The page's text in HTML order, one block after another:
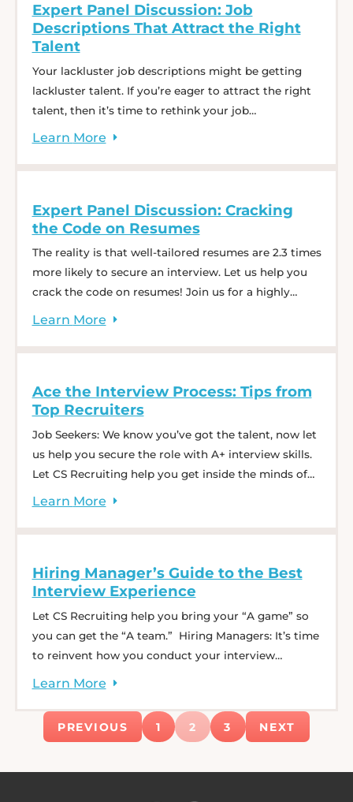
Advice for Job Seekers
Expert Panel Discussion: Job
Descriptions That Attract the Right
Talent
Your lackluster job descriptions might be getting
lackluster talent. If you’re eager to attract the right
talent, then it’s time to rethink your job
descriptions. This one-hour webinar is your chance
combined 25+ years of experience. We will kick off
Panel Discussion: Job Descriptions That Attract the
Right Talent
Learn More
Expert Panel Discussion: Cracking
the Code on Resumes
The reality is that well-tailored resumes are 2.3 times
more likely to secure an interview. Let us help you
crack the code on resumes! Join us for a highly
engaging discussion. We will kick off with a ten-
then dedicate the remaining time to an interactive
the Code on Resumes
Learn More
Ace the Interview Process: Tips from
Top Recruiters
Job Seekers: We know you’ve got the talent, now let
us help you secure the role with A+ interview skills.
Let CS Recruiting help you get inside the minds of
hiring managers so you can stand out from the rest.
that will boost your confidence for ... Ace the
Learn More
Hiring Manager’s Guide to the Best
Interview Experience
Let CS Recruiting help you bring your “A game” so
you can get the “A team.” Hiring Managers: It’s time
to reinvent how you conduct your interview
candidates engaged throughout the entire interview
experience. Plus, our best practices will help ... Hiring
Learn More
PREVIOUS 1 2 3 NEXT